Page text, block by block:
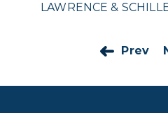
LAWRENCE &
Prev